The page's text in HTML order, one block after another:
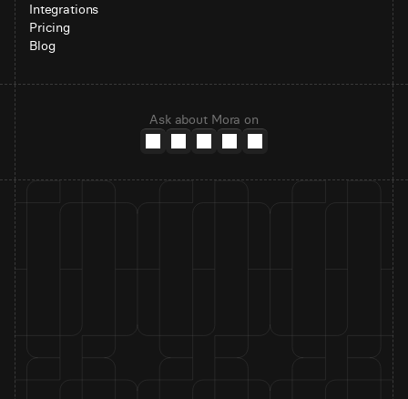
Integrations
Pricing
Blog
Ask about Mora on